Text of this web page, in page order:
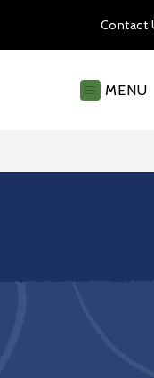
Contact
MENU